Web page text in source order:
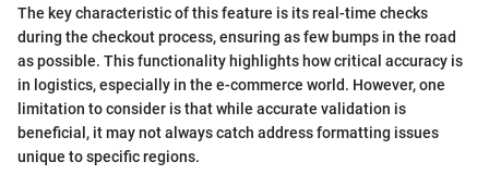
The key characteristic of this feature is its real-time checks
during the checkout process, ensuring as few bumps in the road
as possible. This functionality highlights how critical accuracy is
in logistics, especially in the e-commerce world. However, one
limitation to consider is that while accurate validation is
beneficial, it may not always catch address formatting issues
unique to specific regions.